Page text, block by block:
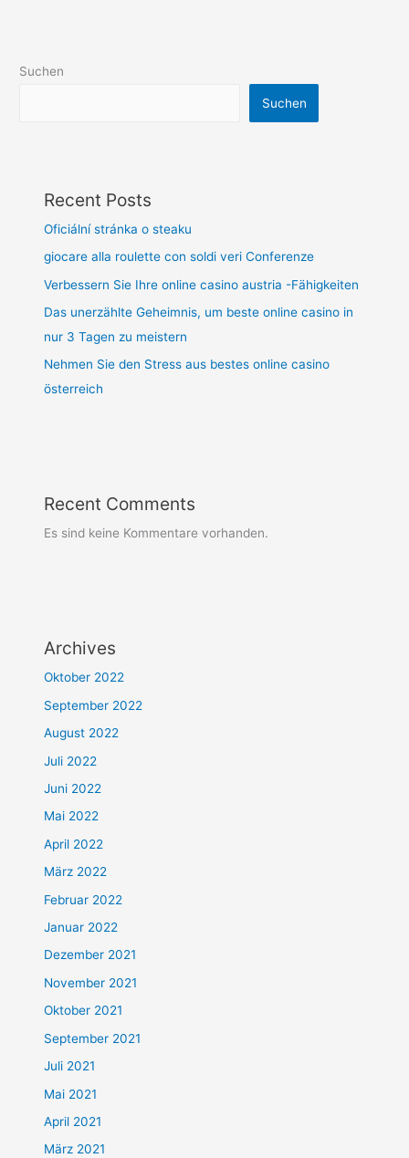
Suchen
Suchen
Recent Posts
Oficiální stránka o steaku
giocare alla roulette con soldi veri Conferenze
Verbessern Sie Ihre online casino austria -Fähigkeiten
Das unerzählte Geheimnis, um beste online casino in
nur 3 Tagen zu meistern
Nehmen Sie den Stress aus bestes online casino
österreich
Recent Comments
Es sind keine Kommentare vorhanden.
Archives
Oktober 2022
September 2022
August 2022
Juli 2022
Juni 2022
Mai 2022
April 2022
März 2022
Februar 2022
Januar 2022
Dezember 2021
November 2021
Oktober 2021
September 2021
Juli 2021
Mai 2021
April 2021
März 2021